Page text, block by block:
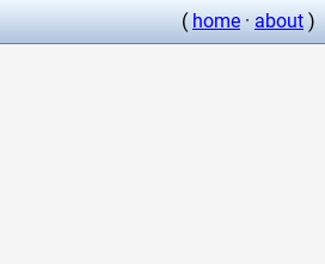
( home · about )